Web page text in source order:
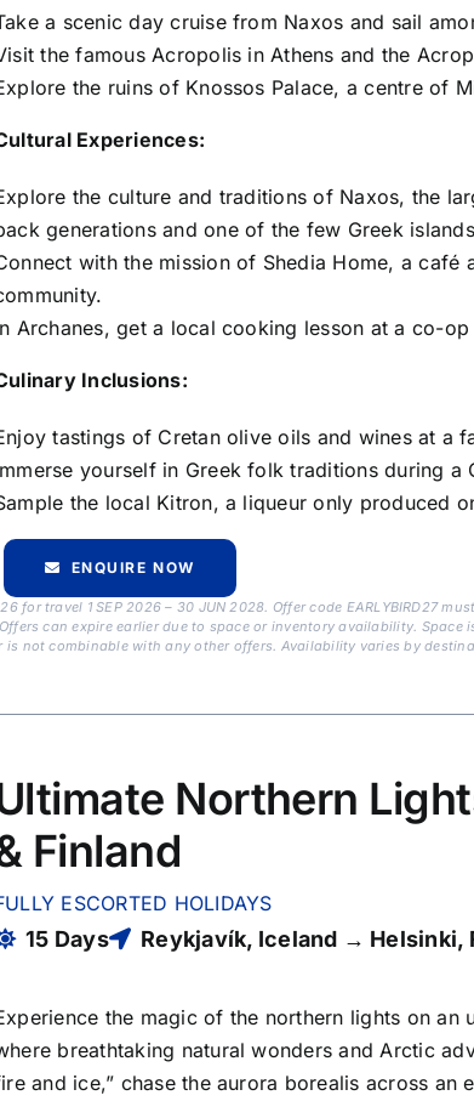
a scenic day cruise from Naxos and sail
the famous Acropolis in Athens and the
the ruins of Knossos Palace, a centre of
Experiences:
the culture and traditions of Naxos, the
generations and one of the few Greek
with the mission of Shedia Home, a café
Archanes, get a local cooking lesson at a co-
Inclusions:
tastings of Cretan olive oils and wines at a
yourself in Greek folk traditions during a
the local Kitron, a liqueur only produced
ENQUIRE NOW
for travel 1 SEP 2026 – 30 JUN 2028. Offer code EARLYBIRD27
can expire earlier due to space or inventory availability.
not combinable with any other offers. Availability varies by
Northern
Finland
ESCORTED HOLIDAYS
15 Days Reykjavík, Iceland → Helsinki,
the magic of the northern lights on an
breathtaking natural wonders and Arctic
and ice,” chase the aurora borealis across an